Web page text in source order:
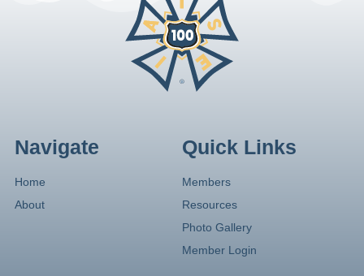
Navigate
Home
About
Quick Links
Members
Resources
Photo Gallery
Member Login